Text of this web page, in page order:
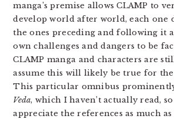
manga’s premise allows CLAMP to
develop world after world, each
the ones preceding and following it
own challenges and dangers to be
CLAMP manga and characters are
assume this will likely be true for
This particular omnibus
Veda, which I haven’t actually read,
appreciate the references as much